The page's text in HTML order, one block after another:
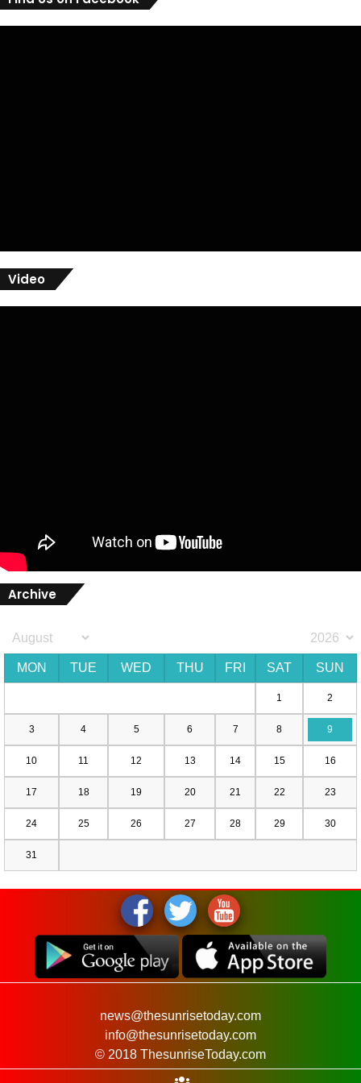
Video
Archive
MON TUE WED THU FRI SAT SUN
1 2
3 4 5 6 7 8 9
10 11 12 13 14 15 16
17 18 19 20 21 22 23
24 25 26 27 28 29 30
31
news@thesunrisetoday.com
info@thesunrisetoday.com
© 2018 ThesunriseToday.com